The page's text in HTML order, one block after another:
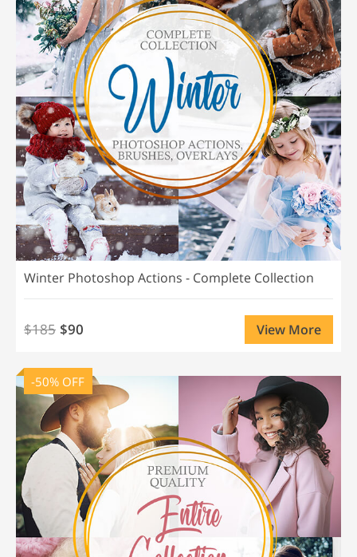
Winter Photoshop Actions - Complete Collection
$185 $90 View More
-50% OFF